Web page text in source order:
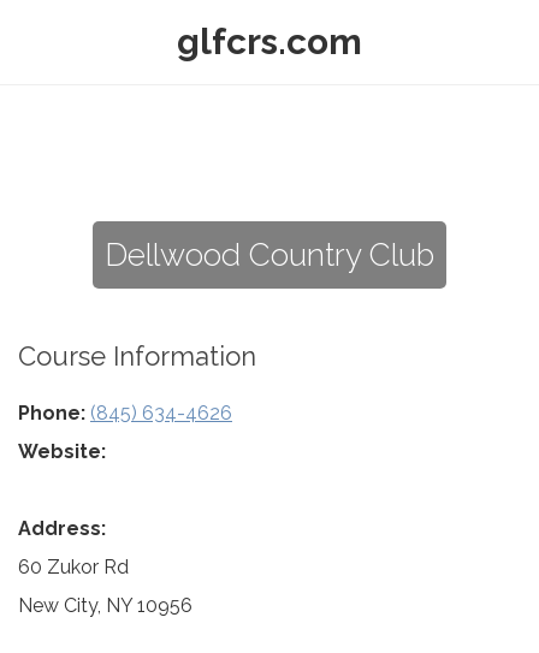
glfcrs.com
Dellwood Country Club
Course Information
Phone: (845) 634-4626
Website:
Address:
60 Zukor Rd
New City, NY 10956